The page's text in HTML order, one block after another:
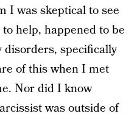
I was skeptical to see
help, happened to be
specifically
of this when I met
Nor did I know
was outside of